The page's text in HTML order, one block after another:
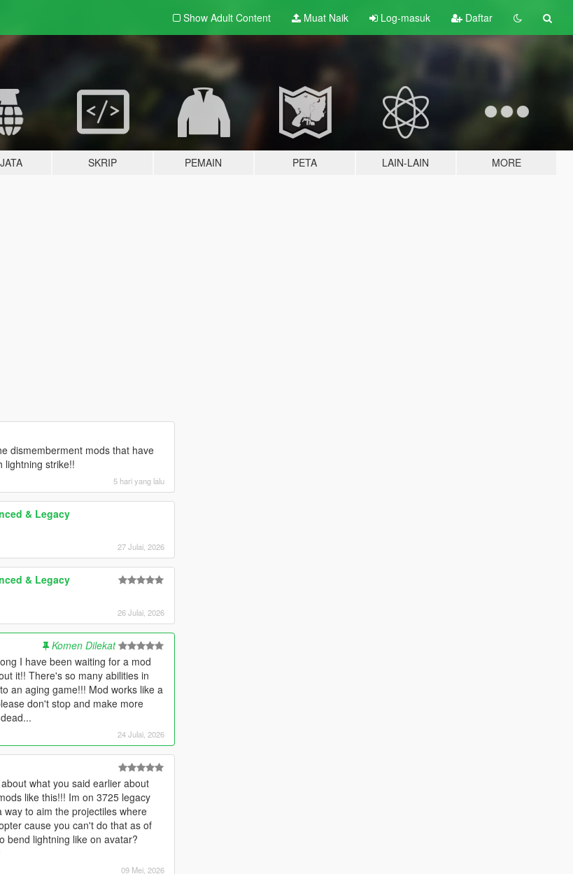
Show Adult Content Muat Naik Log-masuk Daftar
SKRIP PEMAIN PETA LAIN-LAIN MORE
dismemberment mods that have
lightning strike!!
5 hari yang lalu
& Legacy
27 Julai, 2026
& Legacy
26 Julai, 2026
Komen Dilekat
I have been waiting for a mod
it!! There's so many abilities in
an aging game!!! Mod works like a
don't stop and make more
24 Julai, 2026
what you said earlier about
like this!!! Im on 3725 legacy
to aim the projectiles where
cause you can't do that as of
bend lightning like on avatar?
09 Mei, 2026